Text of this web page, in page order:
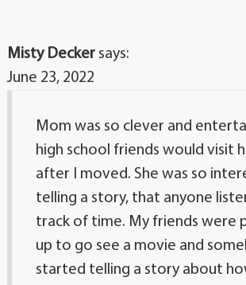
Misty Decker says:
June 23, 2022
Mom was so clever and
high school friends would visit
after I moved. She was so
telling a story, that anyone
track of time. My friends were
up to go see a movie and
started telling a story about